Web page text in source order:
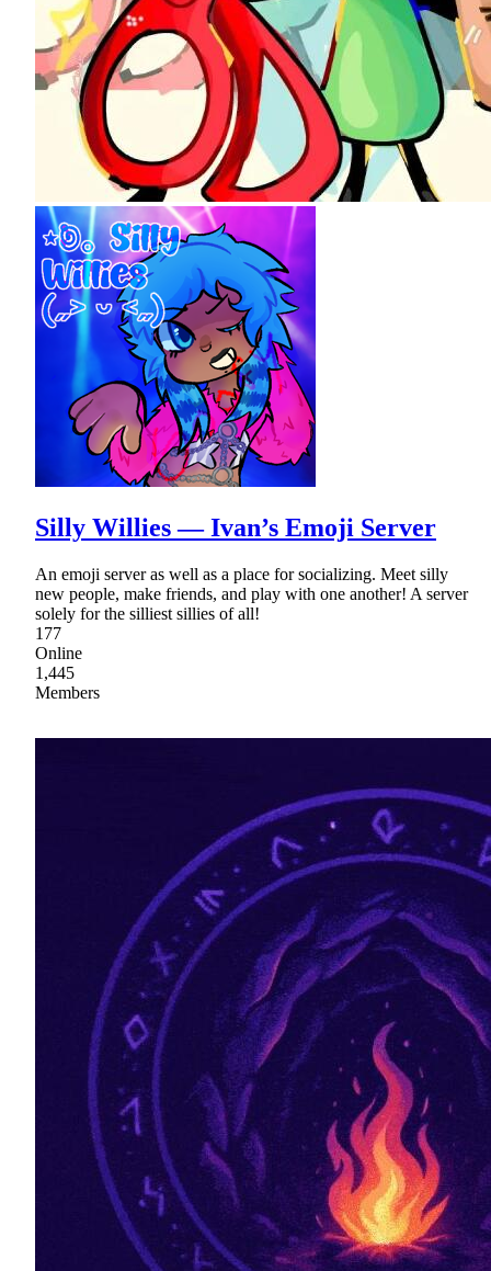
Silly Willies — Ivan’s Emoji Server
An emoji server as well as a place for socializing. Meet silly
new people, make friends, and play with one another! A server
solely for the silliest sillies of all!
177
Online
1,445
Members